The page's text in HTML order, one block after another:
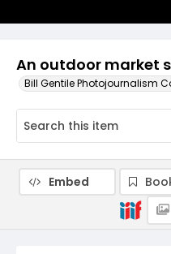
An outdoor market
Bill Gentile Photojournalism
Embed